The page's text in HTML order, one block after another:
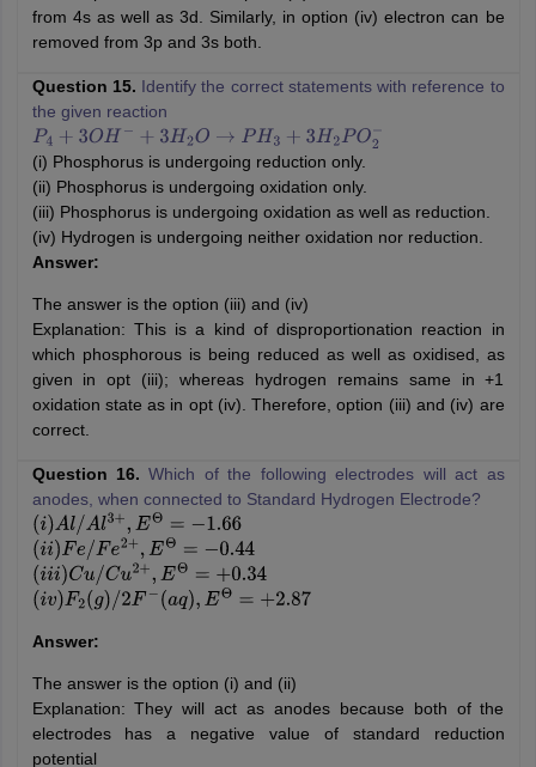
from 4s as well as 3d. Similarly, in option (iv) electron can be
removed from 3p and 3s both.
Question 15. Identify the correct statements with reference to
the given reaction
P4+3OH−+3 2O →PH3+3H 2PO2 −
(i) Phosphorus is undergoing reduction only.
(ii) Phosphorus is undergoing oxidation only.
(iii) Phosphorus is undergoing oxidation as well as reduction.
(iv) Hydrogen is undergoing neither oxidation nor reduction.
Answer:
The answer is the option (iii) and (iv)
Explanation: This is a kind of disproportionation reaction in
which phosphorous is being reduced as well as oxidised, as
given in opt (iii); whereas hydrogen remains same in +1
oxidation state as in opt (iv). Therefore, option (iii) and (iv) are
correct.
Question 16.Which of the following electrodes will act as
anodes, when connected to Standard Hydrogen Electrode?
(i)Al/Al3+,E Θ=−1.66
(ii)Fe/Fe2+,E Θ=−0.44
(iii)Cu/Cu2+,EΘ = +0.34
(iv)F2(g)/2F−(a ),EΘ= +2.87
Answer:
The answer is the option (i) and (ii)
Explanation: They will act as anodes because both of the
electrodes has a negative value of standard reduction
potential